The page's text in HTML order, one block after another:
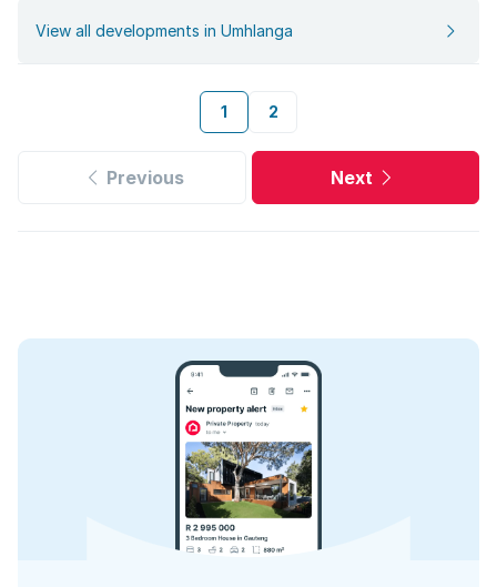
View all developments in Umhlanga
1 2
Previous Next